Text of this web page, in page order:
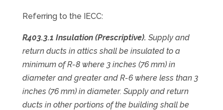
Referring to the IECC:
R403.3.1 Insulation (Prescriptive). Supply and
return ducts in attics shall be insulated to a
minimum of R-8 where 3 inches (76 mm) in
diameter and greater and R-6 where less than 3
inches (76 mm) in diameter. Supply and return
ducts in other portions of the building shall be